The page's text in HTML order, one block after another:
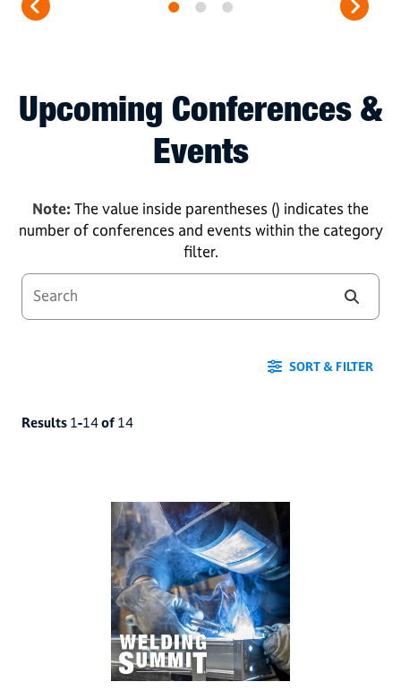
Upcoming Conferences &
Events
Note: The value inside parentheses () indicates the
number of conferences and events within the category
filter.
SORT & FILTER
Results 1-14of 14